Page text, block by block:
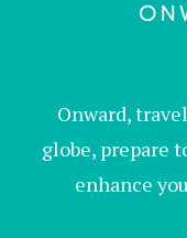
Onward,
globe, prepare
enhance